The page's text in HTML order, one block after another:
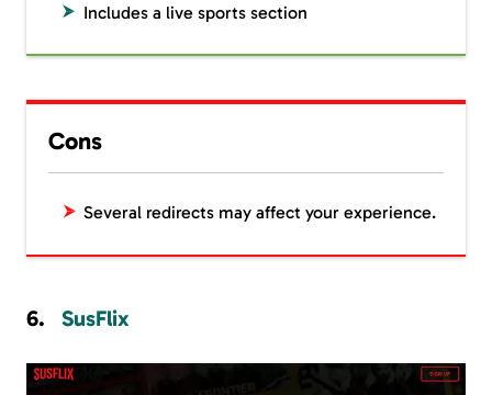
Includes a live sports section
Cons
Several redirects may affect your experience.
SusFlix